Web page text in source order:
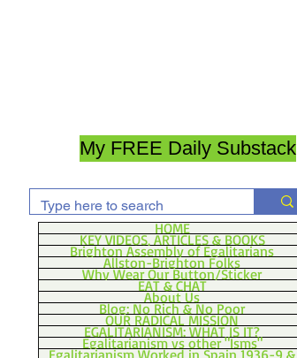
My FREE Daily Substack
HOME
KEY VIDEOS, ARTICLES & BOOKS
Brighton Assembly of Egalitarians
Allston-Brighton Folks
Why Wear Our Button/Sticker
EAT & CHAT
About Us
Blog: No Rich & No Poor
OUR RADICAL MISSION
EGALITARIANISM: WHAT IS IT?
Egalitarianism vs other "Isms"
Egalitarianism Worked in Spain 1936-9 &